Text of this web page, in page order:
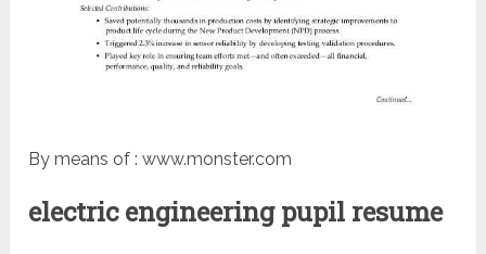
By means of : www.monster.com
electric engineering pupil resume